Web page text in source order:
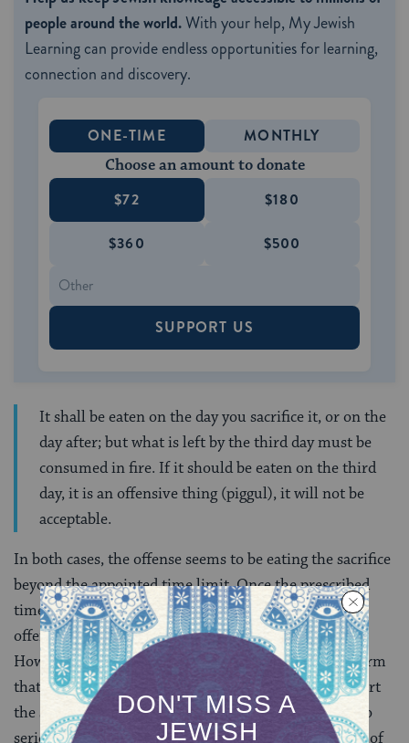
people around the world.With your help, My Jewish
Learning can provide endless opportunities for learning,
connection and discovery.
ONE-TIME MONTHLY
Choose an amount to donate
$72 $180
$360 $500
SUPPORT US
It shall be eaten on the day you sacrifice it, or on the
day after; but what is left by the third day must be
consumed in fire. If it should be eaten on the third
day, it is an offensive thing (piggul), it will not be
acceptable.
In both cases, the offense seems to be eating the sacrifice
beyond the appointed time limit. Once the prescribed
time has passed, the meat (or grain) itself becomes
offensive and should be burned rather than eaten.
However, in the Mishnah and Talmud, the rabbis affirm
that evenintending
to eat a sacrifice too late can impart
the status of piggul. The rabbis took this restriction so
seriously that they imparted to the priest the penalty of